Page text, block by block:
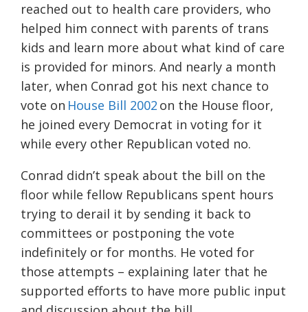
reached out to health care providers, who
helped him connect with parents of trans
kids and learn more about what kind of care
is provided for minors. And nearly a month
later, when Conrad got his next chance to
vote on House Bill 2002 on the House floor,
he joined every Democrat in voting for it
while every other Republican voted no.
Conrad didn’t speak about the bill on the
floor while fellow Republicans spent hours
trying to derail it by sending it back to
committees or postponing the vote
indefinitely or for months. He voted for
those attempts – explaining later that he
supported efforts to have more public input